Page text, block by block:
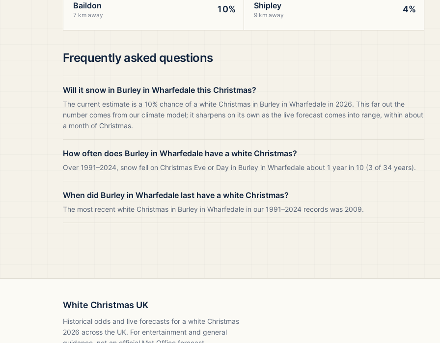
Baildon
7 km away
10% Shipley
9 km away
4%
Frequently asked questions
Will it snow in Burley in Wharfedale this Christmas?
The current estimate is a 10% chance of a white Christmas in Burley in Wharfedale in 2026. This far out the
number comes from our climate model; it sharpens on its own as the live forecast comes into range, within about
a month of Christmas.
How often does Burley in Wharfedale have a white Christmas?
Over 1991–2024, snow fell on Christmas Eve or Day in Burley in Wharfedale about 1 year in 10 (3 of 34 years).
When did Burley in Wharfedale last have a white Christmas?
The most recent white Christmas in Burley in Wharfedale in our 1991–2024 records was 2009.
White Christmas UK
Historical odds and live forecasts for a white Christmas
2026 across the UK. For entertainment and general